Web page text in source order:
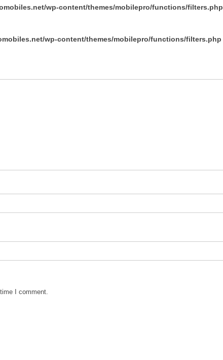
wp-content/themes/mobilepro/functions/filters.php
wp-content/themes/mobilepro/functions/filters.php
I comment.